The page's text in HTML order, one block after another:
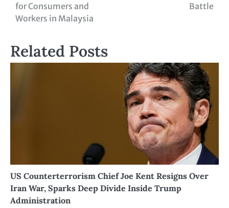
for Consumers and
Workers in Malaysia
Battle
Related Posts
US Counterterrorism Chief Joe Kent Resigns Over
Iran War, Sparks Deep Divide Inside Trump
Administration